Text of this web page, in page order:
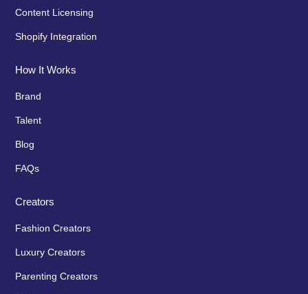
Content Licensing
Shopify Integration
How It Works
Brand
Talent
Blog
FAQs
Creators
Fashion Creators
Luxury Creators
Parenting Creators